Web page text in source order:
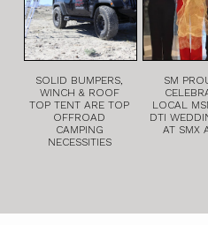
SOLID BUMPERS,
WINCH & ROOF
TOP TENT ARE TOP
OFFROAD
CAMPING
NECESSITIES
SM
LOCAL
DTI
AT SMX